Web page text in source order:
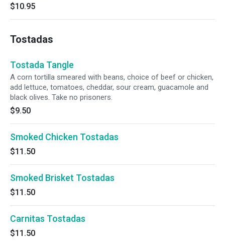
$10.95
Tostadas
Tostada Tangle
A corn tortilla smeared with beans, choice of beef or chicken,
add lettuce, tomatoes, cheddar, sour cream, guacamole and
black olives. Take no prisoners.
$9.50
Smoked Chicken Tostadas
$11.50
Smoked Brisket Tostadas
$11.50
Carnitas Tostadas
$11.50